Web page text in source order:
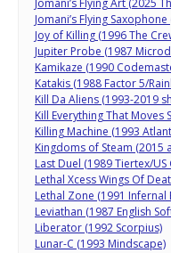
Jomani’s Flying Art (2025
Jomani’s Flying
Joy of Killing (1996 The
Jupiter Probe (1987
Kamikaze (1990
Katakis (1988 Factor 5/
Kill Da Aliens (1993-2019
Kill Everything That Moves
Killing Machine (1993
Kingdoms of Steam (2015
Last Duel (1989 Tiertex/US
Lethal Xcess Wings Of
Lethal Zone (1991 Infernal
Leviathan (1987 English
Liberator (1992 Scorpius)
Lunar-C (1993 Mindscape)